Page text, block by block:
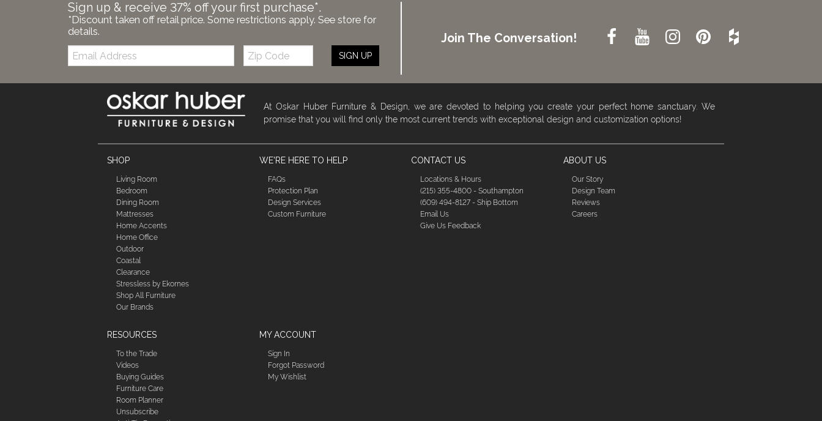
Sign up & receive 37% off your first purchase*.
*Discount taken off retail price. Some restrictions apply. See store for
details.
Email:
Zip
Code
SIGN UP
Join The Conversation!
At Oskar Huber Furniture & Design, we are devoted to helping you create your perfect home sanctuary. We
promise that you will find only the most current trends with exceptional design and customization options!
SHOP
Living Room
Bedroom
Dining Room
Mattresses
Home Accents
Home Office
Outdoor
Coastal
Clearance
Stressless by Ekornes
Shop All Furniture
Our Brands
WE'RE HERE TO HELP
FAQs
Protection Plan
Design Services
Custom Furniture
CONTACT US
Locations & Hours
(215) 355-4800 - Southampton
(609) 494-8127 - Ship Bottom
Email Us
Give Us Feedback
ABOUT US
Our Story
Design Team
Reviews
Careers
RESOURCES
To the Trade
Videos
Buying Guides
Furniture Care
Room Planner
Unsubscribe
MY ACCOUNT
Sign In
Forgot Password
My Wishlist